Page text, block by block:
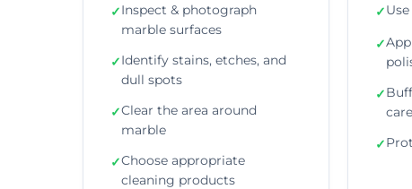
✓Inspect & photograph
marble surfaces
✓Identify stains, etches, and
dull spots
✓Clear the area around
marble
✓Choose appropriate
cleaning products
✓
✓
✓
✓